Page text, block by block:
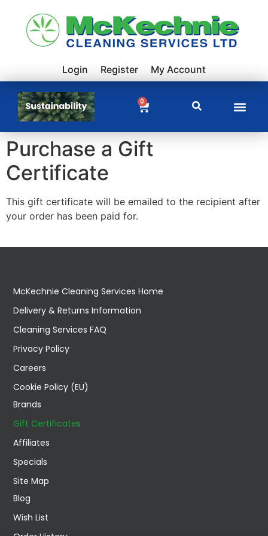
Login Register My Account
0
Purchase a Gift
Certificate
This gift certificate will be emailed to the recipient after
your order has been paid for.
McKechnie Cleaning Services Home
Delivery & Returns Information
Cleaning Services FAQ
Privacy Policy
Careers
Cookie Policy (EU)
Brands
Gift Certificates
Affiliates
Specials
Site Map
Blog
Wish List